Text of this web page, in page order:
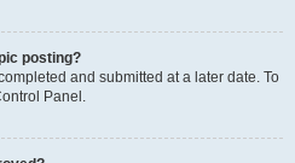
posting?
and submitted at a later date. To
Panel.